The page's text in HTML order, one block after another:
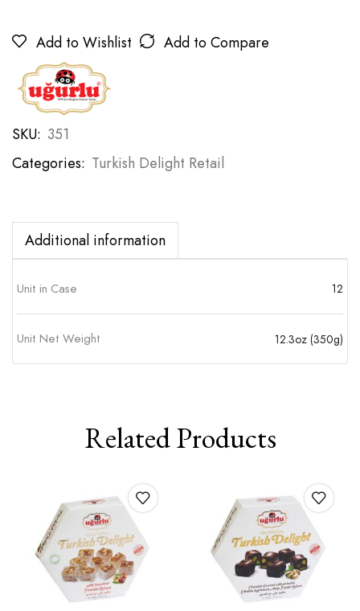
Add to Wishlist Add to Compare
SKU: 351
Categories: Turkish Delight Retail
Additional information
Unit in Case 12
Unit Net Weight 12.3oz (350g)
Related Products